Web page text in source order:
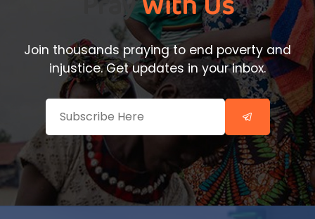
Join thousands praying to end poverty and
injustice. Get updates in your inbox.